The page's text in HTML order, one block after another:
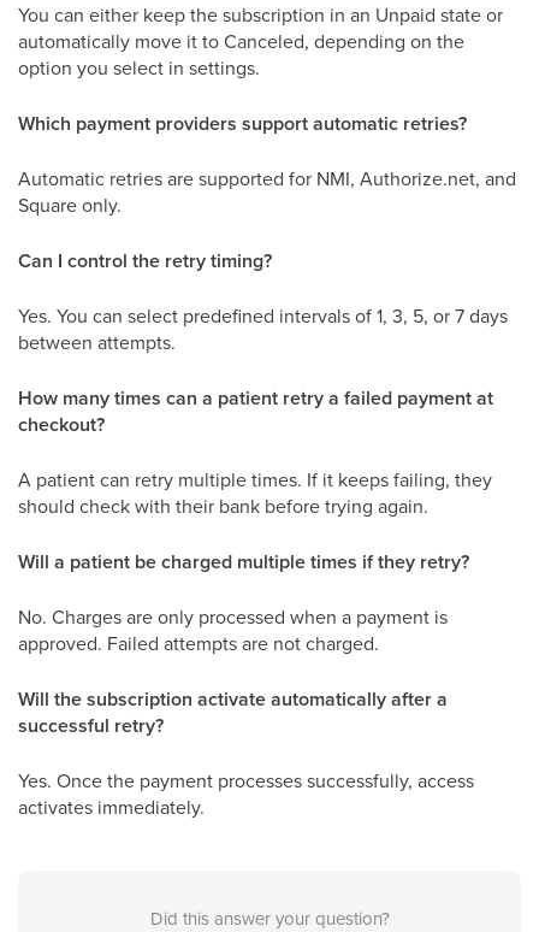
You can either keep the subscription in an Unpaid state or
automatically move it to Canceled, depending on the
option you select in settings.
Which payment providers support automatic retries?
Automatic retries are supported for NMI, Authorize.net, and
Square only.
Can I control the retry timing?
Yes. You can select predefined intervals of 1, 3, 5, or 7 days
between attempts.
How many times can a patient retry a failed payment at
checkout?
A patient can retry multiple times. If it keeps failing, they
should check with their bank before trying again.
Will a patient be charged multiple times if they retry?
No. Charges are only processed when a payment is
approved. Failed attempts are not charged.
Will the subscription activate automatically after a
successful retry?
Yes. Once the payment processes successfully, access
activates immediately.
Did this answer your question?